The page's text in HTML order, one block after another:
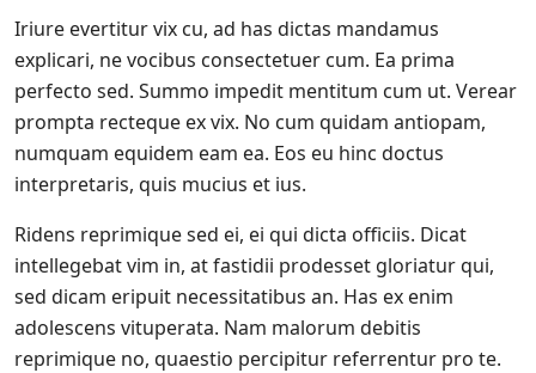
Iriure evertitur vix cu, ad has dictas mandamus
explicari, ne vocibus consectetuer cum. Ea prima
perfecto sed. Summo impedit mentitum cum ut. Verear
prompta recteque ex vix. No cum quidam antiopam,
numquam equidem eam ea. Eos eu hinc doctus
interpretaris, quis mucius et ius.
Ridens reprimique sed ei, ei qui dicta officiis. Dicat
intellegebat vim in, at fastidii prodesset gloriatur qui,
sed dicam eripuit necessitatibus an. Has ex enim
adolescens vituperata. Nam malorum debitis
reprimique no, quaestio percipitur referrentur pro te.